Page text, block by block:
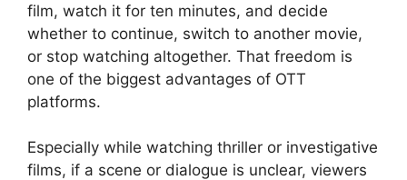
film, watch it for ten minutes, and decide
whether to continue, switch to another movie,
or stop watching altogether. That freedom is
one of the biggest advantages of OTT
platforms.
Especially while watching thriller or investigative
films, if a scene or dialogue is unclear, viewers